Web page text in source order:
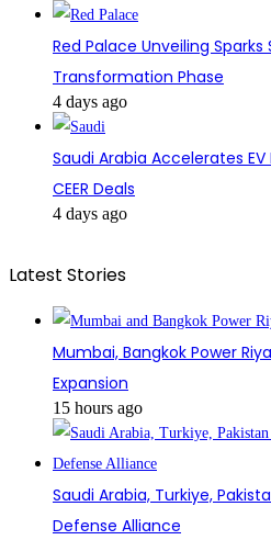
Red Palace Unveiling Sparks
Transformation Phase
4 days ago
Saudi Arabia Accelerates
CEER Deals
4 days ago
Latest Stories
Mumbai, Bangkok Power
Expansion
15 hours ago
Saudi Arabia, Turkiye,
Defense Alliance